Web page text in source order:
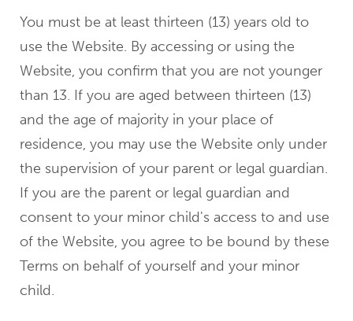
You must be at least thirteen (13) years old to
use the Website. By accessing or using the
Website, you confirm that you are not younger
than 13. If you are aged between thirteen (13)
and the age of majority in your place of
residence, you may use the Website only under
the supervision of your parent or legal guardian.
If you are the parent or legal guardian and
consent to your minor child's access to and use
of the Website, you agree to be bound by these
Terms on behalf of yourself and your minor
child.